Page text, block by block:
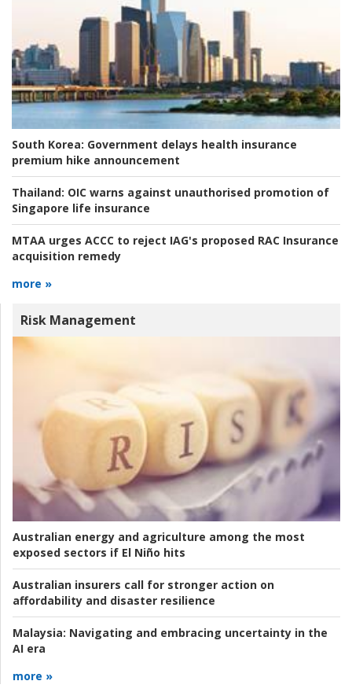
South Korea: Government delays health insurance
premium hike announcement
Thailand: OIC warns against unauthorised promotion of
Singapore life insurance
MTAA urges ACCC to reject IAG's proposed RAC Insurance
acquisition remedy
more »
Risk Management
Australian energy and agriculture among the most
exposed sectors if El Niño hits
Australian insurers call for stronger action on
affordability and disaster resilience
Malaysia: Navigating and embracing uncertainty in the
AI era
more »